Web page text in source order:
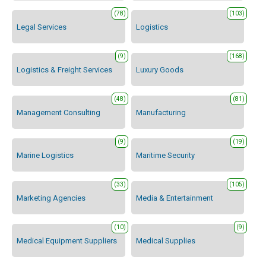
Legal Services
(78)
Logistics
(103)
Logistics & Freight Services
(9)
Luxury Goods
(168)
Management Consulting
(48)
Manufacturing
(81)
Marine Logistics
(9)
Maritime Security
(19)
Marketing Agencies
(33)
Media & Entertainment
(105)
Medical Equipment Suppliers
(10)
Medical Supplies
(9)